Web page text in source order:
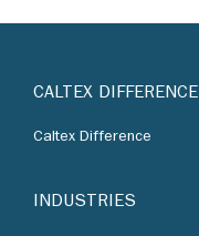
CALTEX DIFFERENCE
Caltex Difference
INDUSTRIES